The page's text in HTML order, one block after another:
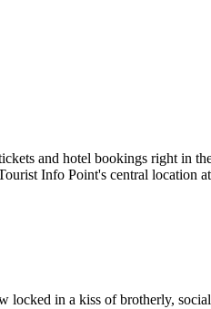
and hotel bookings right in
Info Point's central location
locked in a kiss of brotherly,